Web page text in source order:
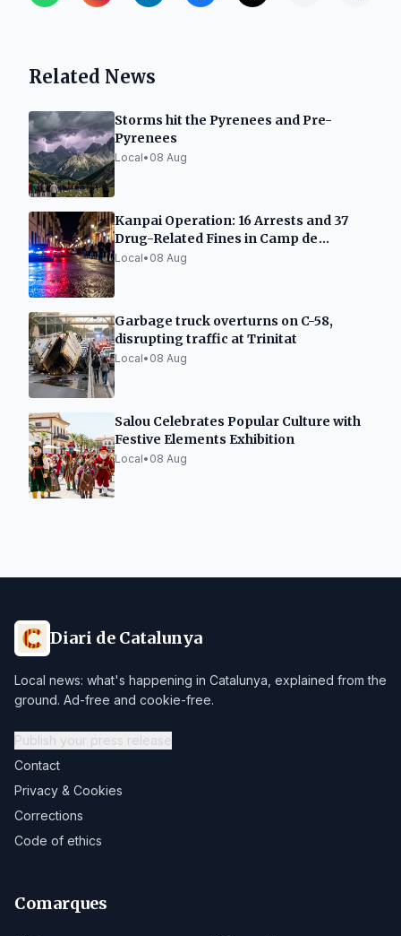
Related News
Storms hit the Pyrenees and Pre-
Pyrenees
Local• 08 Aug
Kanpai Operation: 16 Arrests and 37
Drug-Related Fines in Camp de
Tarragona
Local• 08 Aug
Garbage truck overturns on C-58,
disrupting traffic at Trinitat
Local• 08 Aug
Salou Celebrates Popular Culture with
Festive Elements Exhibition
Local• 08 Aug
Diari de Catalunya
Local news: what's happening in Catalunya, explained from the
ground. Ad-free and cookie-free.
Publish your press release
Contact
Privacy & Cookies
Corrections
Code of ethics
Comarques